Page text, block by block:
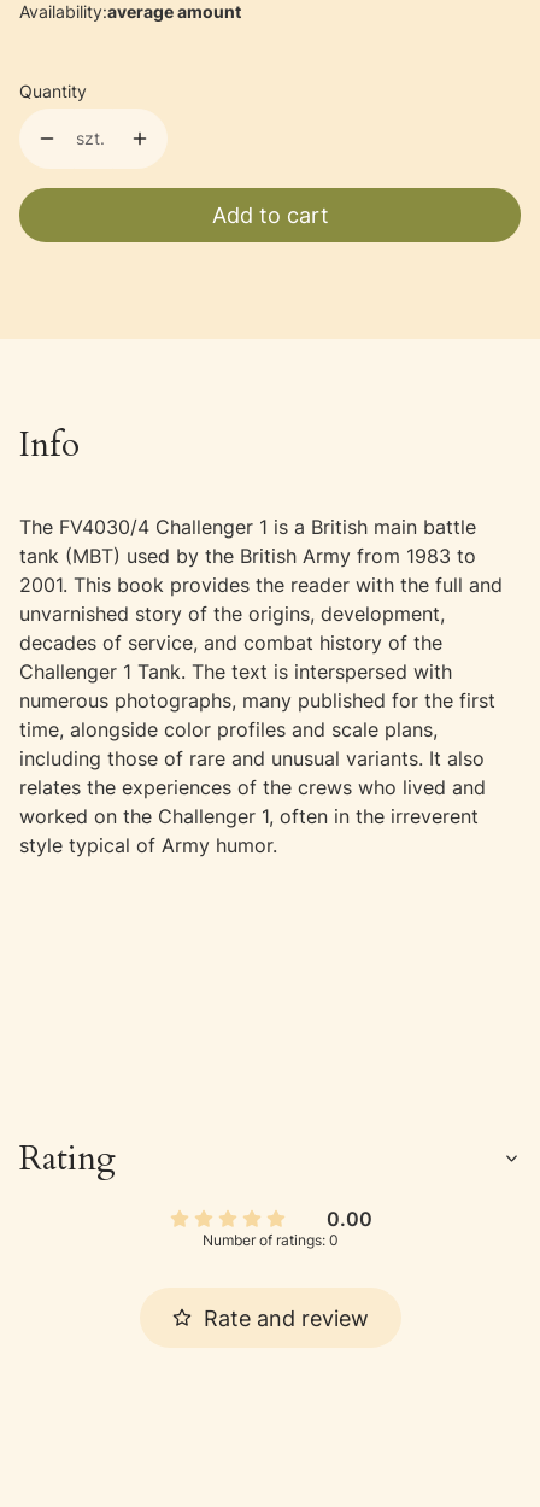
Availability:average amount
Quantity
szt.
Add to cart
Info
The FV4030/4 Challenger 1 is a British main battle
tank (MBT) used by the British Army from 1983 to
2001. This book provides the reader with the full and
unvarnished story of the origins, development,
decades of service, and combat history of the
Challenger 1 Tank. The text is interspersed with
numerous photographs, many published for the first
time, alongside color profiles and scale plans,
including those of rare and unusual variants. It also
relates the experiences of the crews who lived and
worked on the Challenger 1, often in the irreverent
style typical of Army humor.
Rating
0.00
Number of ratings: 0
Rate and review